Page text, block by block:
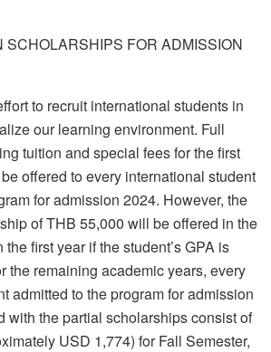
SCHOLARSHIPS FOR ADMISSION
to recruit international students in
our learning environment. Full
tuition and special fees for the first
offered to every international student
for admission 2024. However, the
of THB 55,000 will be offered in the
first year if the student’s GPA is
the remaining academic years, every
admitted to the program for admission
with the partial scholarships consist of
USD 1,774) for Fall Semester,